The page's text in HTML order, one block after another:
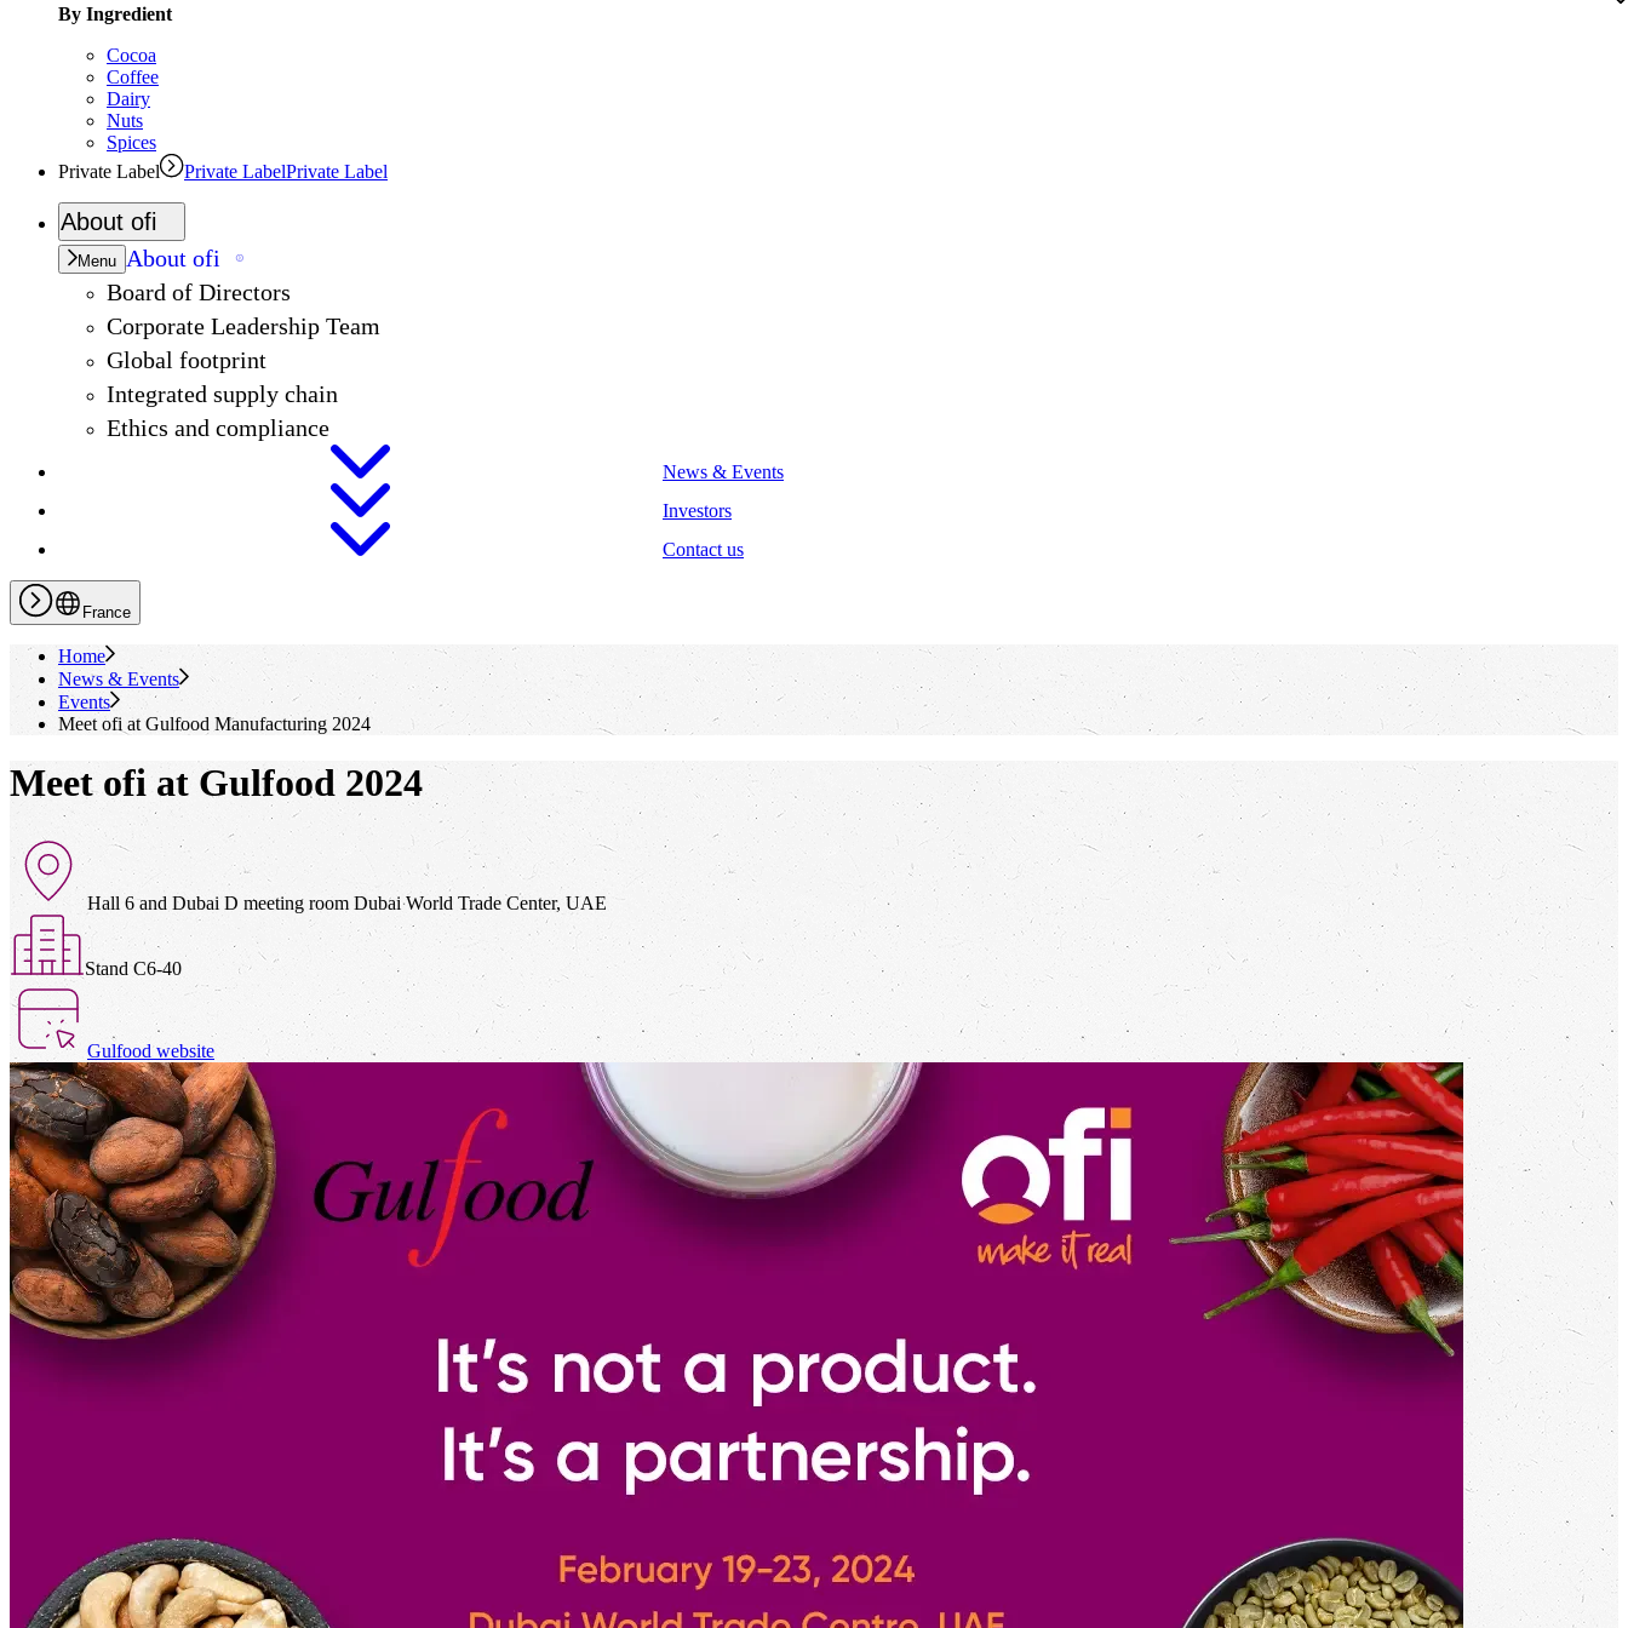
By Ingredient
Cocoa
Coffee
Dairy
Nuts
Spices
Private Label
Private LabelPrivate Label
About ofi
Menu About ofi
Board of Directors
Corporate Leadership Team
Global footprint
Integrated supply chain
Ethics and compliance
News & Events
Investors
Contact us
France
Home
News & Events
Events
Meet ofi at Gulfood Manufacturing 2024
Meet ofi at Gulfood 2024
Hall 6 and Dubai D meeting room Dubai World Trade Center, UAE
Stand C6-40
Gulfood website